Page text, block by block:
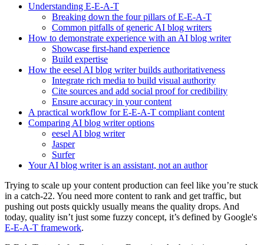
Understanding E-E-A-T
Breaking down the four pillars of E-E-A-T
Common pitfalls of generic AI blog writers
How to demonstrate experience with an AI blog writer
Showcase first-hand experience
Build expertise
How the eesel AI blog writer builds authoritativeness
Integrate rich media to build visual authority
Cite sources and add social proof for credibility
Ensure accuracy in your content
A practical workflow for E-E-A-T compliant content
Comparing AI blog writer options
eesel AI blog writer
Jasper
Surfer
Your AI blog writer is an assistant, not an author
Trying to scale up your content production can feel like you’re stuck
in a catch-22. You need more content to rank and get traffic, but
pushing out posts quickly usually means the quality drops. And
today, quality isn’t just some fuzzy concept, it’s defined by Google's
E-E-A-T framework.